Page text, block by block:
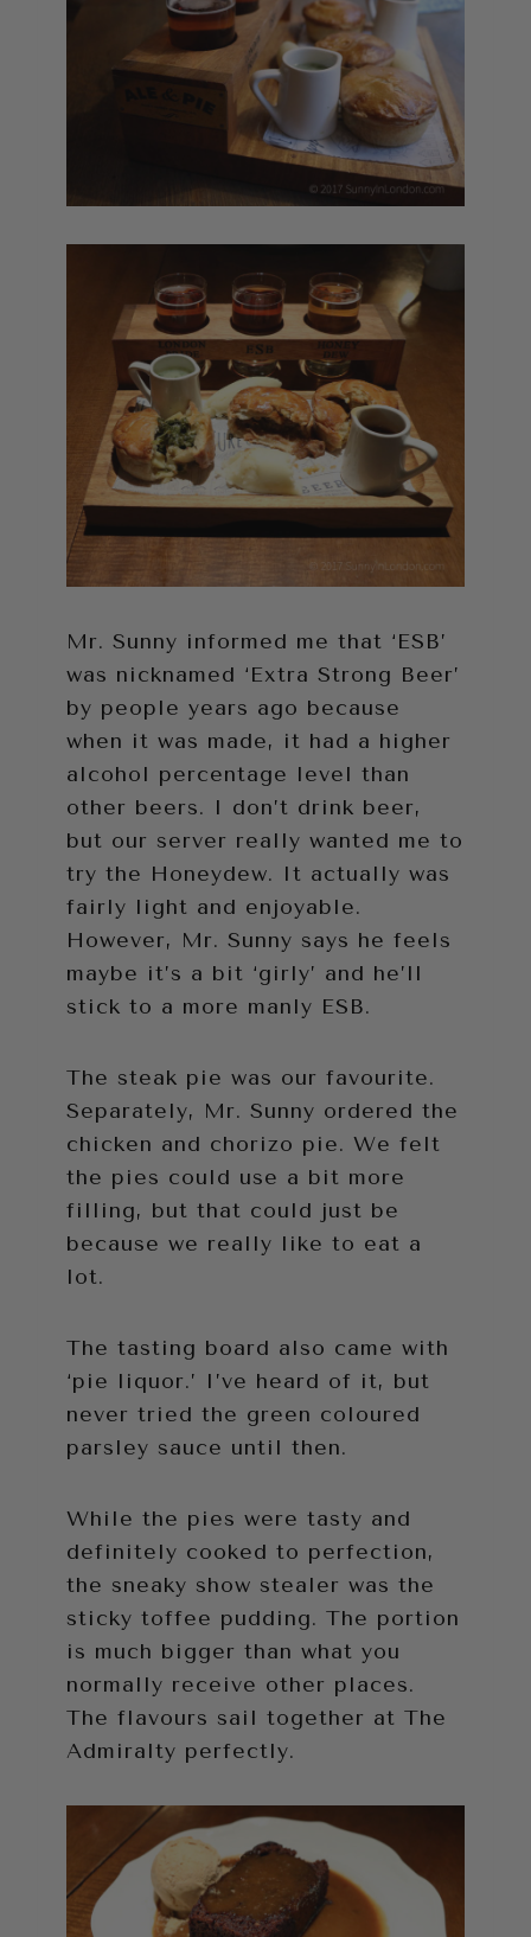
Mr. Sunny informed me that ‘ESB’
was nicknamed ‘Extra Strong Beer’
by people years ago because
when it was made, it had a higher
alcohol percentage level than
other beers. I don’t drink beer,
but our server really wanted me to
try the Honeydew. It actually was
fairly light and enjoyable.
However, Mr. Sunny says he feels
maybe it’s a bit ‘girly’ and he’ll
stick to a more manly ESB.
The steak pie was our favourite.
Separately, Mr. Sunny ordered the
chicken and chorizo pie. We felt
the pies could use a bit more
filling, but that could just be
because we really like to eat a
lot.
The tasting board also came with
‘pie liquor.’ I’ve heard of it, but
never tried the green coloured
parsley sauce until then.
While the pies were tasty and
definitely cooked to perfection,
the sneaky show stealer was the
sticky toffee pudding. The portion
is much bigger than what you
normally receive other places.
The flavours sail together at The
Admiralty perfectly.